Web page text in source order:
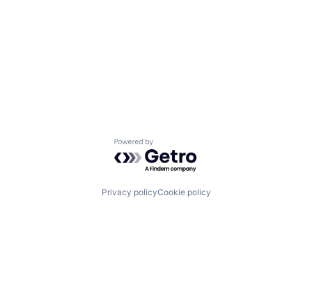
Powered by Getro.com
Privacy policyCookie policy